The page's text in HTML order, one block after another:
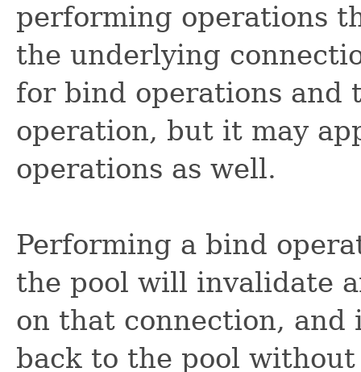
performing operations
the underlying
for bind operations and
operation, but it may
operations as well.
Performing a bind
the pool will invalidate
on that connection, and
back to the pool